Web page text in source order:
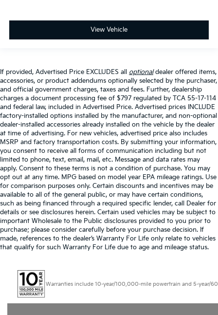
View Vehicle
If provided, Advertised Price EXCLUDES all optionaldealer offered items,
accessories, or product addendums optionally selected by the purchaser,
and official government charges, taxes and fees. Further, dealership
charges a document processing fee of $797 regulated by TCA 55-17-114
and federal law, included in Advertised Price. Advertised prices INCLUDE
factory-installed options installed by the manufacturer, and non-optional
dealer-installed accessories already installed on the vehicle by the dealer
at time of advertising. For new vehicles, advertised price also includes
MSRP and factory transportation costs. By submitting your information,
you consent to receive all forms of communication including but not
limited to phone, text, email, mail, etc. Message and data rates may
apply. Consent to these terms is not a condition of purchase. You may
opt out at any time. MPG based on model year EPA mileage ratings. Use
for comparison purposes only. Certain discounts and incentives may be
available to all of the general public, or may have certain conditions,
such as being financed through a required specific lender, call Dealer for
details or see disclosures herein. Certain used vehicles may be subject to
important Wholesale to the Public disclosures provided to you prior to
purchase; please consider carefully before your purchase decision. If
made, references to the dealer’s Warranty For Life only relate to vehicles
that qualify for such Warranty For Life due to age and mileage status.
Warranties include 10-year/100,000-mile powertrain and 5-year/